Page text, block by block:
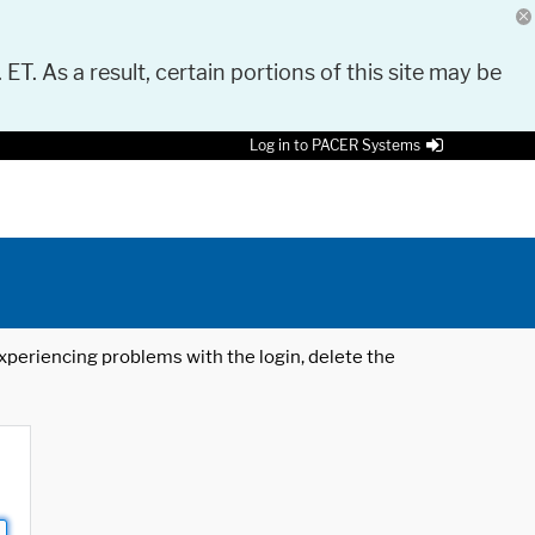
As a result, certain portions of this site may be
Log in to PACER Systems
problems with the login, delete the